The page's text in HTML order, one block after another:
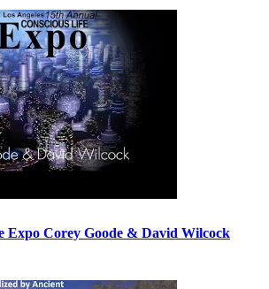
Expo Corey Goode & David Wilcock